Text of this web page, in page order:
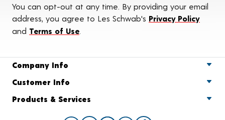
You can opt-out at any time. By providing your email
address, you agree to Les Schwab's Privacy Policy
and Terms of Use
Company Info
Customer Info
Products & Services